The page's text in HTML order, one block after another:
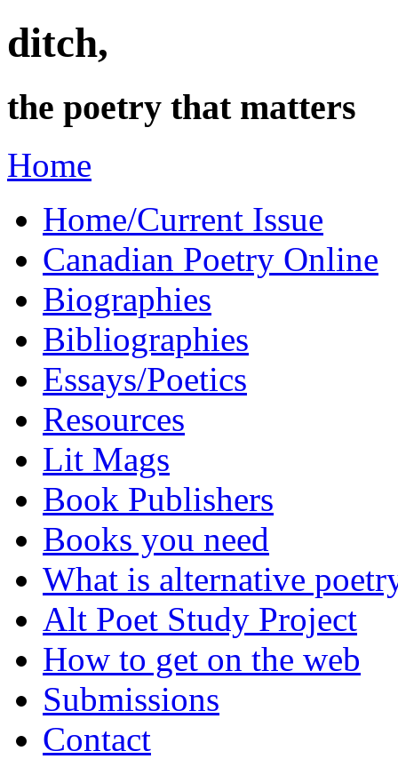
ditch,
the poetry that matters
Home
Home/Current Issue
Canadian Poetry Online
Biographies
Bibliographies
Essays/Poetics
Resources
Lit Mags
Book Publishers
Books you need
What is alternative
Alt Poet Study Project
How to get on the web
Submissions
Contact